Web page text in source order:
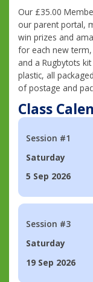
Our £35.00
our parent portal,
win prizes and
for each new
and a Rugbytots
plastic, all
of postage and
Class
Session #1
Saturday
5 Sep 2026
Session #3
Saturday
19 Sep 2026